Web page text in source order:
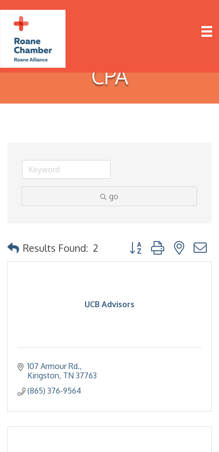
CPA
go
Results Found: 2 Button group with
UCB Advisors
107 Armour Rd.
Kingston TN 37763
(865) 376-9564